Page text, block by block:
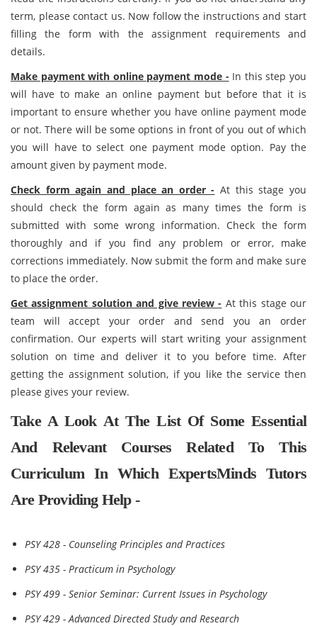
term, please contact us. Now follow the instructions and start
filling the form with the assignment requirements and
details.
Make payment with online payment mode - In this step you
will have to make an online payment but before that it is
important to ensure whether you have online payment mode
or not. There will be some options in front of you out of which
you will have to select one payment mode option. Pay the
amount given by payment mode.
Check form again and place an order - At this stage you
should check the form again as many times the form is
submitted with some wrong information. Check the form
thoroughly and if you find any problem or error, make
corrections immediately. Now submit the form and make sure
to place the order.
Get assignment solution and give review - At this stage our
team will accept your order and send you an order
confirmation. Our experts will start writing your assignment
solution on time and deliver it to you before time. After
getting the assignment solution, if you like the service then
please gives your review.
Take A Look At The List Of Some Essential
And Relevant Courses Related To This
Curriculum In Which ExpertsMinds Tutors
Are Providing Help -
PSY 428 - Counseling Principles and Practices
PSY 435 - Practicum in Psychology
PSY 499 - Senior Seminar: Current Issues in Psychology
PSY 429 - Advanced Directed Study and Research